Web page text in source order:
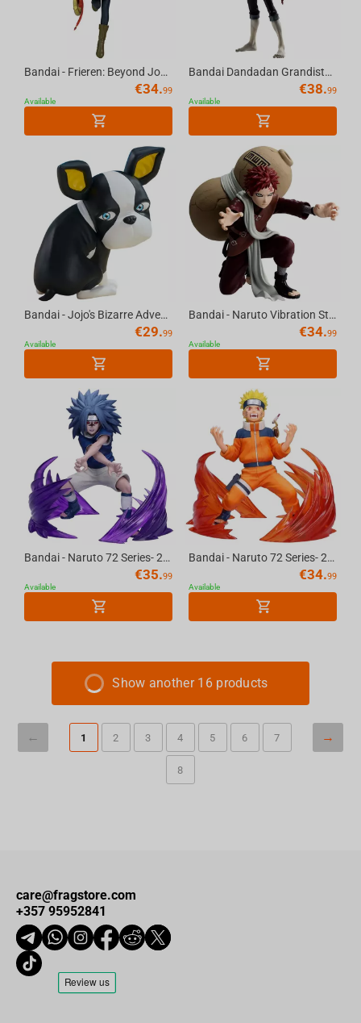
Bandai - Frieren: Beyond Journey'S End Maximatic Frieren
€34.99
Available
Bandai Dandadan Grandista-Okarun (Transformed)
€38.99
Available
Bandai - Jojo's Bizarre Adventure: Stardust Crusaders Sofvimates-Iggy Vol.4
€29.99
Available
Bandai - Naruto Vibration Stars-Gaara II
€34.99
Available
Bandai - Naruto 72 Series- 26 & 27 Vibration Stars-Naruto Uzumaki & Sasuke Uchiha-(B:...
€35.99
Available
Bandai - Naruto 72 Series- 26 & 27 Vibration Stars-Naruto Uzumaki & Sasuke Uchiha-(A:...
€34.99
Available
Show another 16 products
1 2 3 4 5 6 7
8
care@fragstore.com
+357 95952841